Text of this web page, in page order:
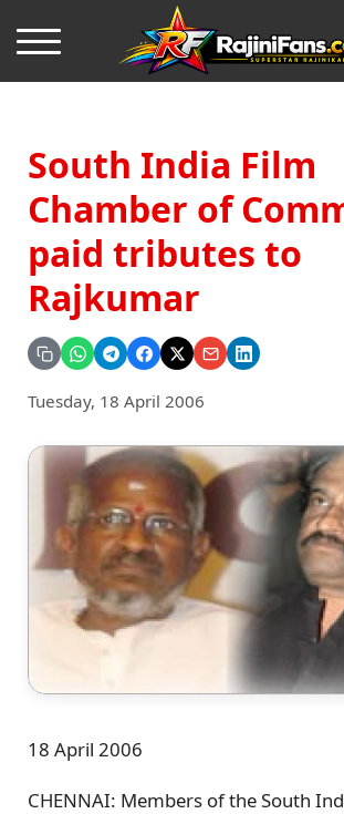
South India Film
Chamber of
paid tributes to
Rajkumar
Tuesday, 18 April 2006
18 April 2006
CHENNAI: Members of the South